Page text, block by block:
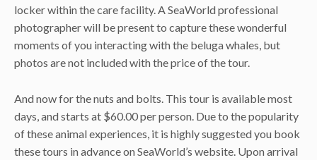
locker within the care facility. A SeaWorld professional
photographer will be present to capture these wonderful
moments of you interacting with the beluga whales, but
photos are not included with the price of the tour.
And now for the nuts and bolts. This tour is available most
days, and starts at $60.00 per person. Due to the popularity
of these animal experiences, it is highly suggested you book
these tours in advance on SeaWorld’s website. Upon arrival